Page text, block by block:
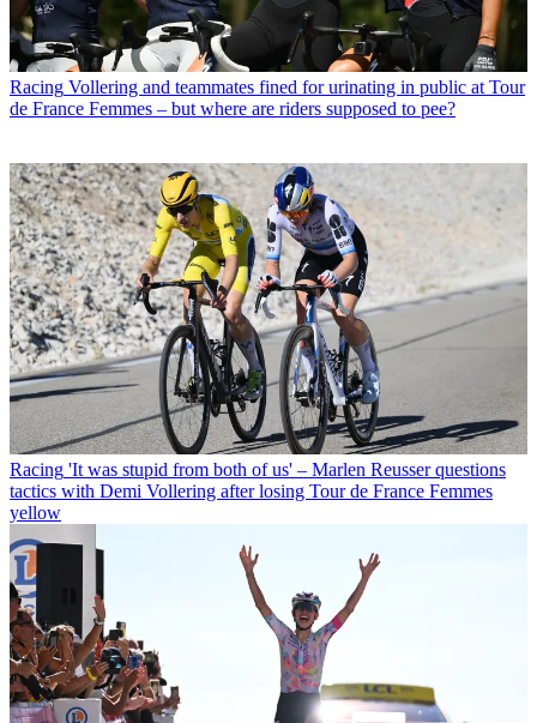
Racing Vollering and teammates fined for urinating in public at Tour
de France Femmes – but where are riders supposed to pee?
Racing 'It was stupid from both of us' – Marlen Reusser questions
tactics with Demi Vollering after losing Tour de France Femmes
yellow